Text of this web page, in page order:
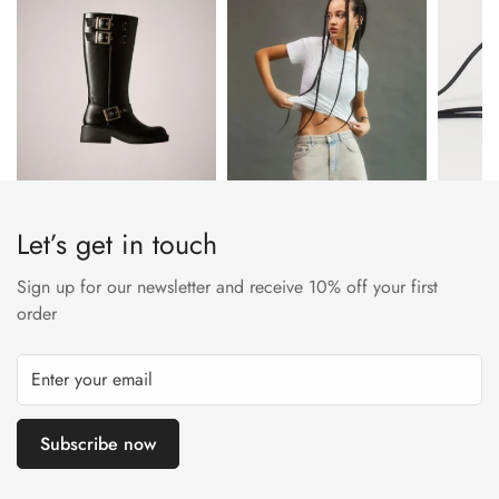
approved trader. The Leather Working Group (LWG) Audit
Standards provide transparency and accountability within the
leather supply chain—covering energy and water usage.
Let’s get in touch
Sign up for our newsletter and receive 10% off your first
order
Subscribe now